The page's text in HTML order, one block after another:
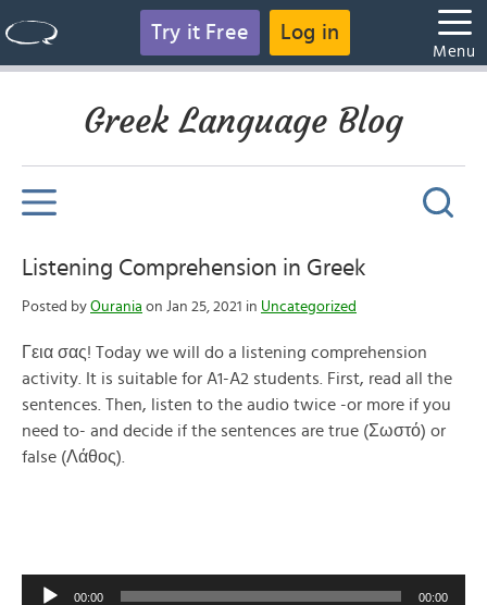
Try it Free Log in
Menu
Greek Language Blog
Listening Comprehension in Greek
Posted by Ourania on Jan 25, 2021 in Uncategorized
Γεια σας! Today we will do a listening comprehension
activity. It is suitable for A1-A2 students. First, read all the
sentences. Then, listen to the audio twice -or more if you
need to- and decide if the sentences are true (Σωστό) or
false (Λάθος).
Audio
00:00 00:00